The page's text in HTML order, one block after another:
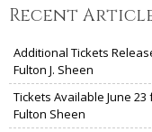
Recent
Additional Tickets
Fulton J. Sheen
Tickets Available June
Fulton Sheen